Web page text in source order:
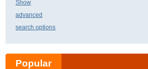
Show
advanced
search options
Popular